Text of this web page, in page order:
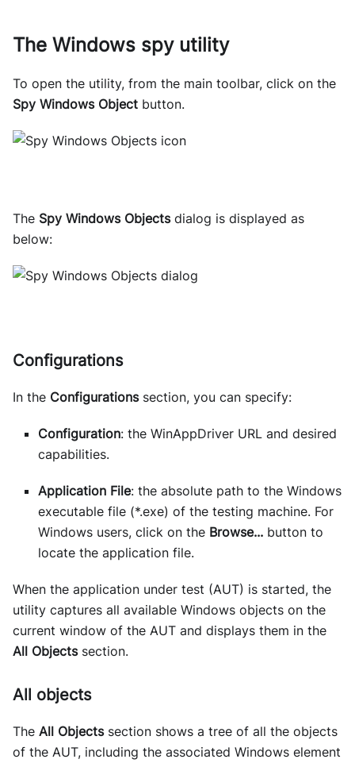
The Windows spy utility
To open the utility, from the main toolbar, click on the
Spy Windows Object button.
The Spy Windows Objectsdialog is displayed as
below:
Configurations
In the Configurationssection, you can specify:
Configuration: the WinAppDriver URL and desired
capabilities.
Application File: the absolute path to the Windows
executable file (*.exe) of the testing machine. For
Windows users, click on the Browse... button to
locate the application file.
When the application under test (AUT) is started, the
utility captures all available Windows objects on the
current window of the AUT and displays them in the
All Objectssection.
All objects
The All Objectssection shows a tree of all the objects
of the AUT, including the associated Windows element